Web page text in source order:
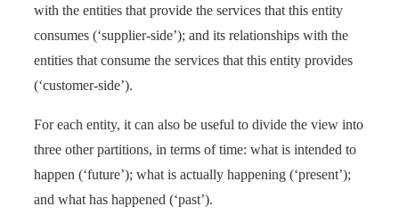
with the entities that provide the services that this entity
consumes (‘supplier-side’); and its relationships with the
entities that consume the services that this entity provides
(‘customer-side’).
For each entity, it can also be useful to divide the view into
three other partitions, in terms of time: what is intended to
happen (‘future’); what is actually happening (‘present’);
and what has happened (‘past’).